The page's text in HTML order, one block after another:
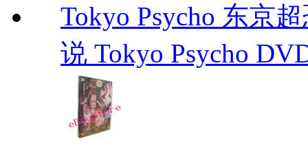
Tokyo Psycho 东京
说 Tokyo Psycho